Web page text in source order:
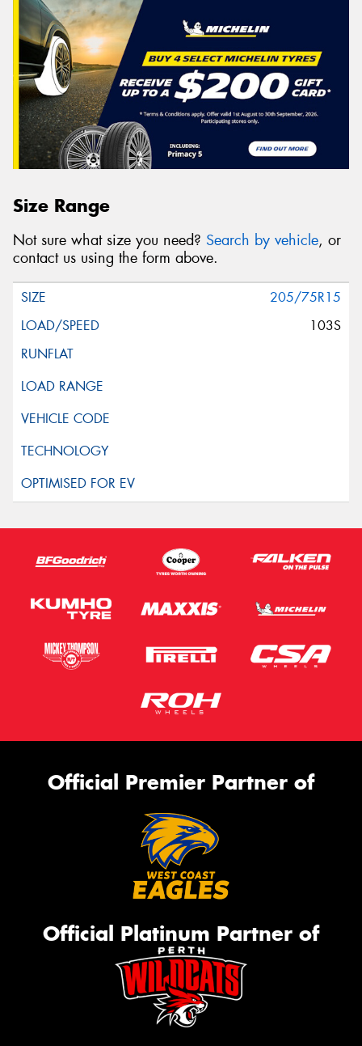
Size Range
Not sure what size you need? Search by vehicle, or
contact us using the form above.
205/75R15
103S
Official Premier Partner of
Official Platinum Partner of